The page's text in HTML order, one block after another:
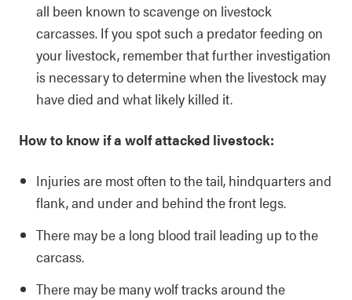
all been known to scavenge on livestock
carcasses. If you spot such a predator feeding on
your livestock, remember that further investigation
is necessary to determine when the livestock may
have died and what likely killed it.
How to know if a wolf attacked livestock:
Injuries are most often to the tail, hindquarters and
flank, and under and behind the front legs.
There may be a long blood trail leading up to the
carcass.
There may be many wolf tracks around the